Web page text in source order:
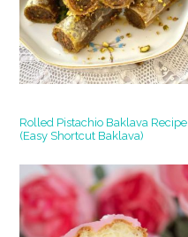
Rolled Pistachio Baklava Recipe
(Easy Shortcut Baklava)